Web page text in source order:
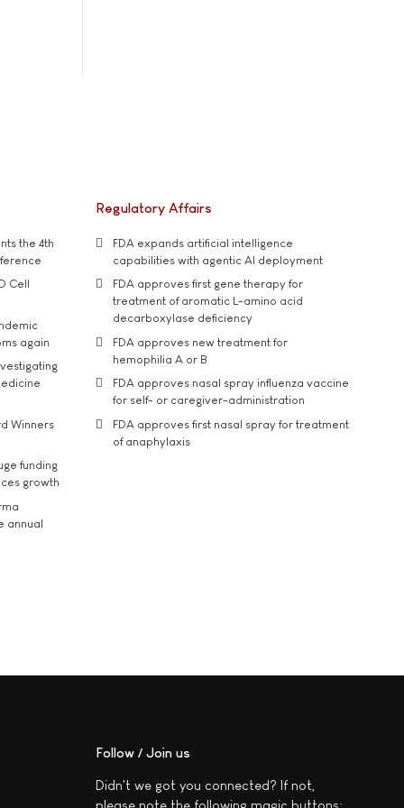
the 4th
Cell
again
Winners
funding
growth
annual
Regulatory Affairs
FDA expands artificial intelligence
capabilities with agentic AI deployment
FDA approves first gene therapy for
treatment of aromatic L-amino acid
decarboxylase deficiency
FDA approves new treatment for
hemophilia A or B
FDA approves nasal spray influenza vaccine
for self- or caregiver-administration
FDA approves first nasal spray for treatment
of anaphylaxis
Follow / Join us
Didn't we got you connected? If not,
please note the following magic buttons: